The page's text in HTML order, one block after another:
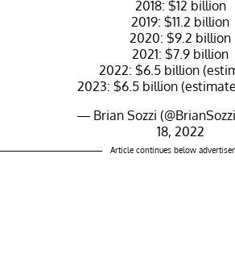
2018: $12 billion
2019: $11.2 billion
2020: $9.2 billion
2021: $7.9 billion
2022: $6.5 billion
2023: $6.5 billion
— Brian Sozzi
18, 2022
Article continues below